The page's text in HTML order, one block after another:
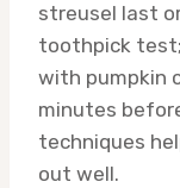
streusel last
toothpick
with pumpkin
minutes
techniques
out well.